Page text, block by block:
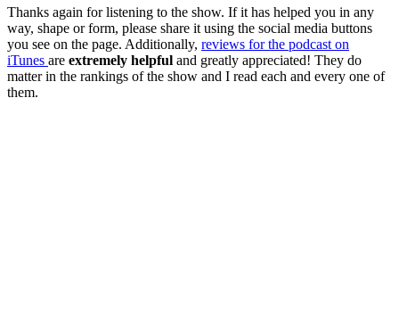
Thanks again for listening to the show. If it has helped you in any
way, shape or form, please share it using the social media buttons
you see on the page. Additionally, reviews for the podcast on
iTunes are extremely helpful and greatly appreciated! They do
matter in the rankings of the show and I read each and every one of
them.